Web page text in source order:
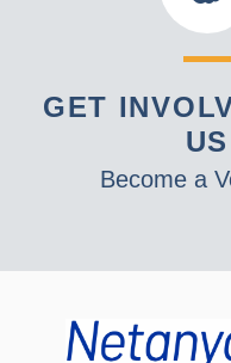
GET
US
Become a